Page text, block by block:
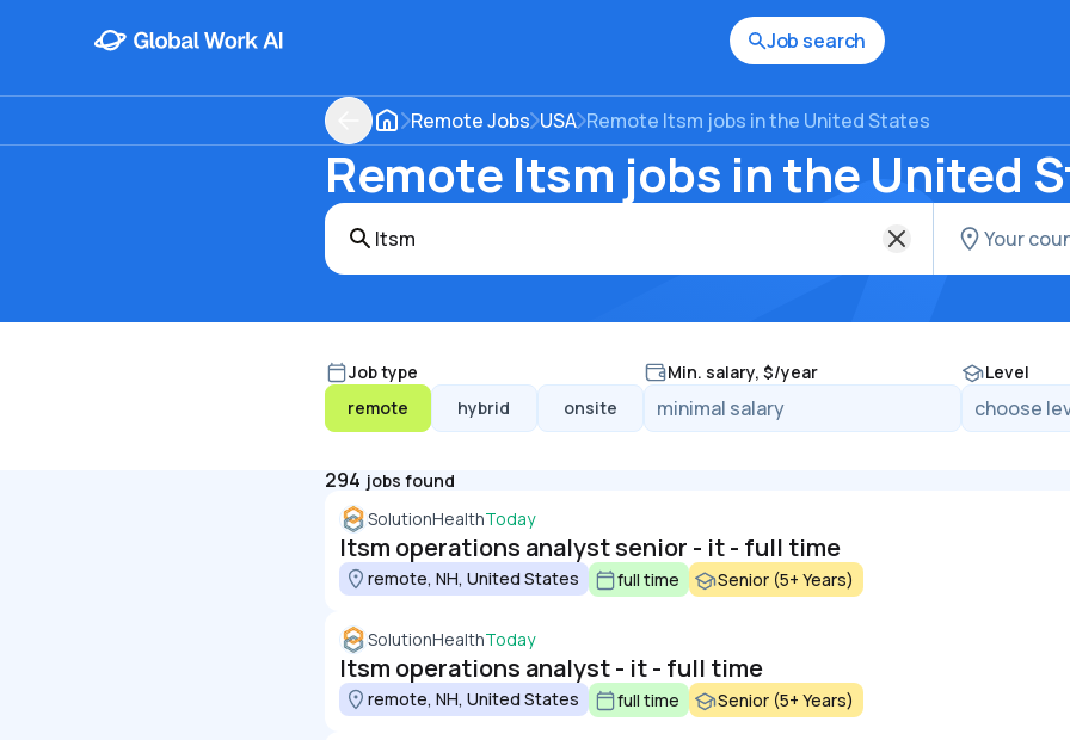
Job search
Remote Jobs USA Remote Itsm jobs in the United States
Remote Itsm jobs in the United
Job type
remote
hybrid onsite
Min. salary, $/year Level
294 jobs found
SolutionHealthToday
Itsm operations analyst senior - it - full time
remote, NH, United States full time Senior (5+ Years)
SolutionHealthToday
Itsm operations analyst - it - full time
remote, NH, United States full time Senior (5+ Years)